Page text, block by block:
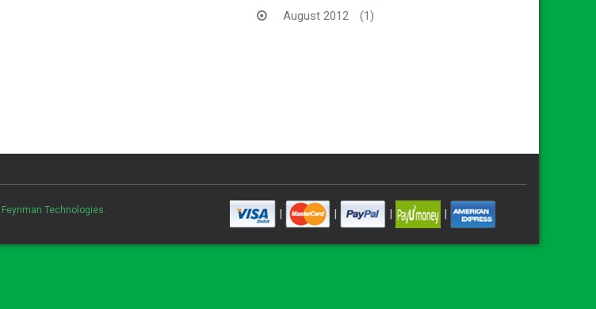
August 2012
(1)
Feynman Technologies. | | | |